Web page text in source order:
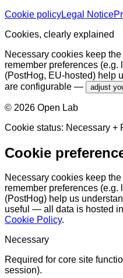
Cookie policyLegal Notice
Cookies, clearly explained
Necessary cookies keep
remember preferences
(PostHog, EU-hosted) help
are configurable —
adjust
© 2026 Open Lab
Cookie status: Necessary +
Cookie
Necessary cookies keep
remember preferences
(PostHog) help us
useful — all data is hosted
Cookie Policy.
Necessary
Required for core site
session).